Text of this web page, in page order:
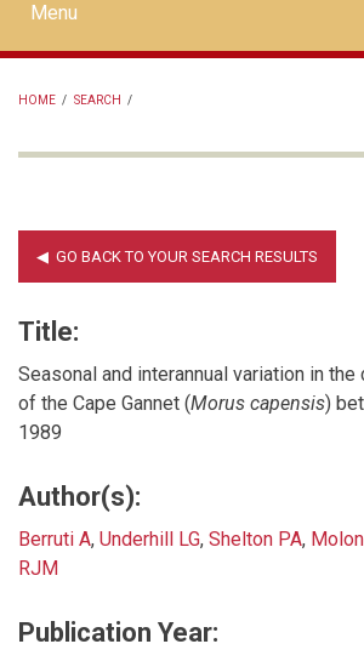
Mobile
main
menu
Menu
HOME / SEARCH /
Title:
Seasonal and interannual variation in
of the Cape Gannet (Morus capensis)
1989
Author(s):
Berruti A, Underhill LG, Shelton PA,
RJM
Publication Year: